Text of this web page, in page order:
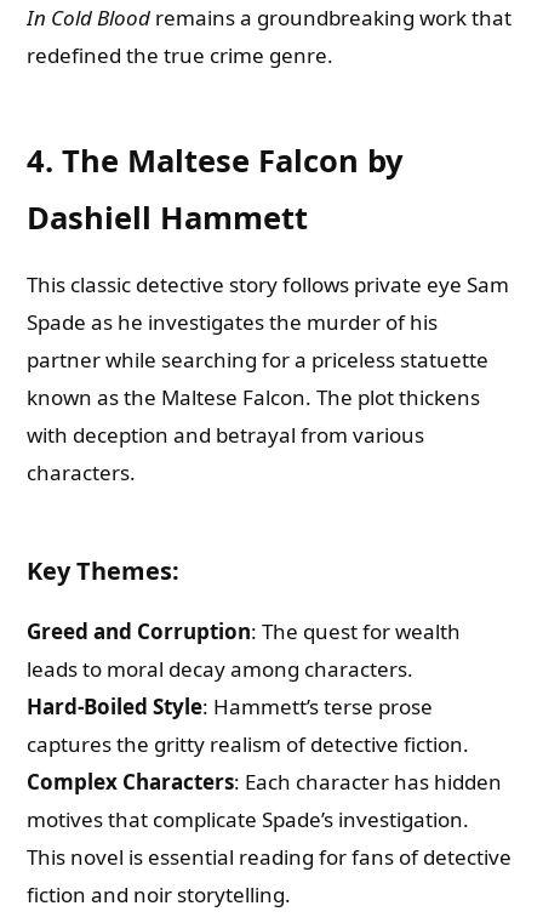
In Cold Blood remains a groundbreaking work that
redefined the true crime genre.
4. The Maltese Falcon by
Dashiell Hammett
This classic detective story follows private eye Sam
Spade as he investigates the murder of his
partner while searching for a priceless statuette
known as the Maltese Falcon. The plot thickens
with deception and betrayal from various
characters.
Key Themes:
Greed and Corruption: The quest for wealth
leads to moral decay among characters.
Hard-Boiled Style: Hammett’s terse prose
captures the gritty realism of detective fiction.
Complex Characters: Each character has hidden
motives that complicate Spade’s investigation.
This novel is essential reading for fans of detective
fiction and noir storytelling.